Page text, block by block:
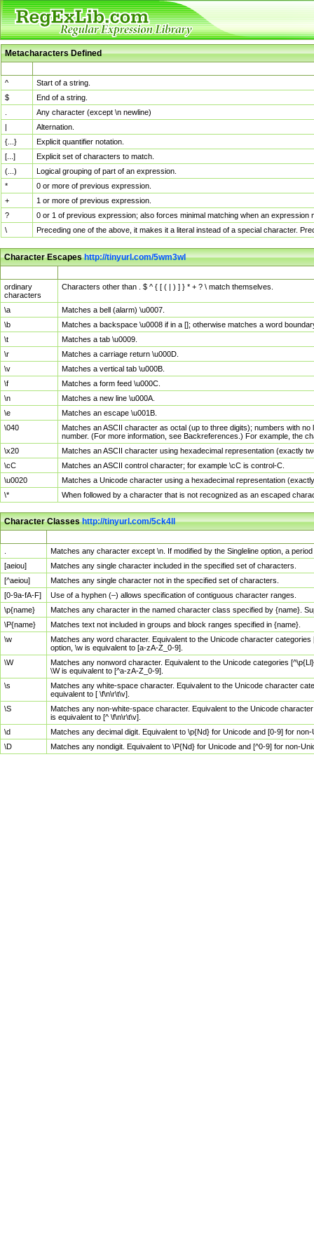
Metacharacters Defined
^
Start of a string.
$
End of a string.
Any character (except \n newline)
|
Alternation.
{...}
Explicit quantifier notation.
[...]
Explicit set of characters to match.
(...)
Logical grouping of part of an expression.
*
0 or more of previous expression.
+
1 or more of previous expression.
?
0 or 1 of previous expression; also forces minimal matching when an
\
Preceding one of the above, it makes it a literal instead of a special character.
Character Escapeshttp://tinyurl.com/5wm3wl
ordinary
characters
Characters other than . $ ^ { [ ( | ) ] } * + ? \ match themselves.
\a
Matches a bell (alarm) \u0007.
\b
Matches a backspace \u0008 if in a []; otherwise matches a word
\t
Matches a tab \u0009.
\r
Matches a carriage return \u000D.
\v
Matches a vertical tab \u000B.
\f
Matches a form feed \u000C.
\n
Matches a new line \u000A.
\e
Matches an escape \u001B.
\040
Matches an ASCII character as octal (up to three digits); numbers with
number. (For more information, see Backreferences.) For example, the
\x20
Matches an ASCII character using hexadecimal representation (exactly
\cC
Matches an ASCII control character; for example \cC is control-C.
\u0020
Matches a Unicode character using a hexadecimal representation
\*
When followed by a character that is not recognized as an escaped
Character Classeshttp://tinyurl.com/5ck4ll
Matches any character except \n. If modified by the Singleline option, a
[aeiou]
Matches any single character included in the specified set of characters.
[^aeiou]
Matches any single character not in the specified set of characters.
[0-9a-fA-F]
Use of a hyphen (–) allows specification of contiguous character ranges.
\p{name}
Matches any character in the named character class specified by {name}.
\P{name}
Matches text not included in groups and block ranges specified in {name}.
\w
Matches any word character. Equivalent to the Unicode character
option, \w is equivalent to [a-zA-Z_0-9].
\W
Matches any nonword character. Equivalent to the Unicode categories
\W is equivalent to [^a-zA-Z_0-9].
\s
Matches any white-space character. Equivalent to the Unicode character
equivalent to [ \f\n\r\t\v].
\S
Matches any non-white-space character. Equivalent to the Unicode
is equivalent to [^ \f\n\r\t\v].
\d
Matches any decimal digit. Equivalent to \p{Nd} for Unicode and [0-9] for
\D
Matches any nondigit. Equivalent to \P{Nd} for Unicode and [^0-9] for non-